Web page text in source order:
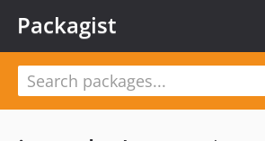
Packagist